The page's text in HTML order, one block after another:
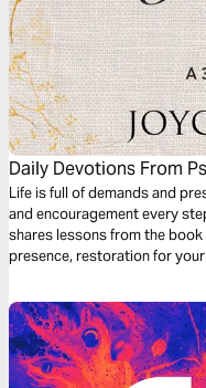
Daily Devotions From
Life is full of demands and
and encouragement every
shares lessons from the book
presence, restoration for